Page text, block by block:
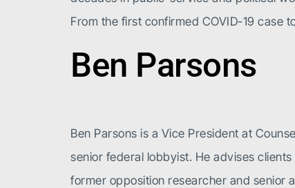
From the first confirmed COVID-19 case
Ben Parsons
Ben Parsons is a Vice President at
senior federal lobbyist. He advises
former opposition researcher and senior